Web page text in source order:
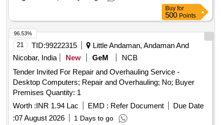
Buy for
500 Points
21 TID:99222315
Little Andaman, Andaman And
Nicobar, India
New GeM
NCB
Tender Invited For Repair and Overhauling Service -
Desktop Computers; Repair and Overhauling; No; Buyer
Premises Quantity: 1
Worth :INR 1.94 Lac EMD : Refer Document
Due Date
:07 August 2026 1 Days to go
96.53%